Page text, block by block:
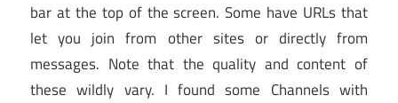
bar at the top of the screen. Some have URLs that
let you join from other sites or directly from
messages. Note that the quality and content of
these wildly vary. I found some Channels with